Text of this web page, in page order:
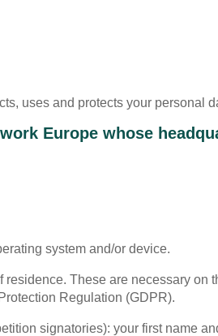
uses and protects your personal
Europe whose
system and/or device.
These are necessary on
Regulation (GDPR).
signatories): your first name